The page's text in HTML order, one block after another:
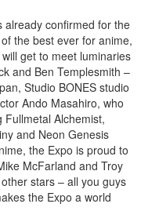
already confirmed for the
the best ever for anime,
get to meet luminaries
and Ben Templesmith –
Studio BONES studio
Ando Masahiro, who
Fullmetal Alchemist,
and Neon Genesis
the Expo is proud to
McFarland and Troy
stars – all you guys
the Expo a world